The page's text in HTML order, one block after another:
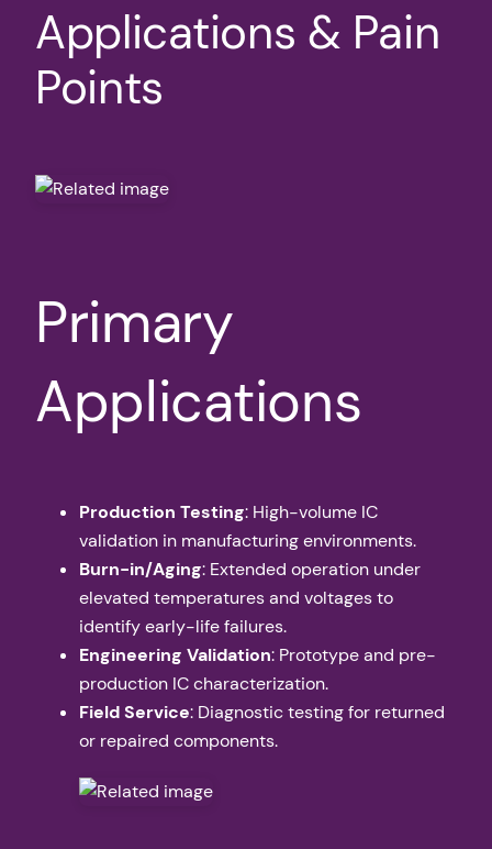
Applications & Pain
Points
Primary
Applications
Production Testing: High-volume IC
validation in manufacturing environments.
Burn-in/Aging: Extended operation under
elevated temperatures and voltages to
identify early-life failures.
Engineering Validation: Prototype and pre-
production IC characterization.
Field Service: Diagnostic testing for returned
or repaired components.